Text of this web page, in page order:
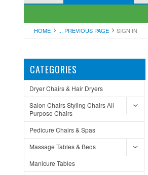
HOME ... PREVIOUS PAGE SIGN IN
CATEGORIES
Dryer Chairs & Hair Dryers
Salon Chairs Styling Chairs All
Purpose Chairs
Pedicure Chairs & Spas
Massage Tables & Beds
Manicure Tables